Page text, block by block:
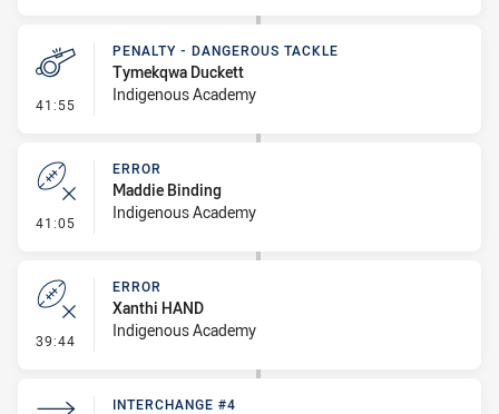
41:55 - Penalty - Dangerous Tackle
PENALTY - DANGEROUS TACKLE
Tymekqwa Duckett
Indigenous Academy
41:05 - Error
ERROR
Maddie Binding
Indigenous Academy
39:44 - Error
ERROR
Xanthi HAND
Indigenous Academy
INTERCHANGE #4